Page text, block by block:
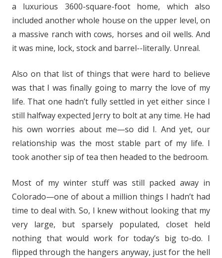
a luxurious 3600-square-foot home, which also
included another whole house on the upper level, on
a massive ranch with cows, horses and oil wells. And
it was mine, lock, stock and barrel--literally. Unreal.
Also on that list of things that were hard to believe
was that I was finally going to marry the love of my
life. That one hadn’t fully settled in yet either since I
still halfway expected Jerry to bolt at any time. He had
his own worries about me—so did I. And yet, our
relationship was the most stable part of my life. I
took another sip of tea then headed to the bedroom.
Most of my winter stuff was still packed away in
Colorado—one of about a million things I hadn’t had
time to deal with. So, I knew without looking that my
very large, but sparsely populated, closet held
nothing that would work for today’s big to-do. I
flipped through the hangers anyway, just for the hell